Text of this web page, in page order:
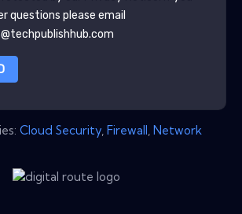
questions please email
Cloud Security Firewall Network